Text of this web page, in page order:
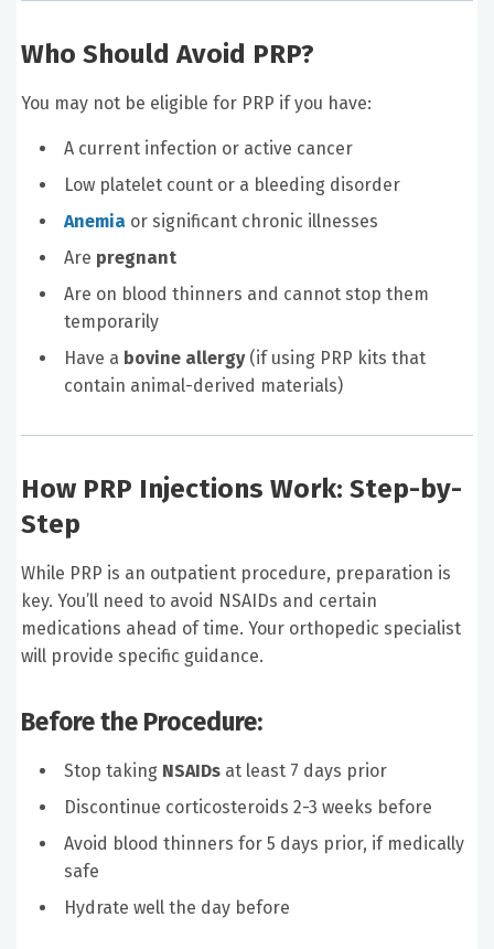
Who Should Avoid PRP?
You may not be eligible for PRP if you have:
A current infection or active cancer
Low platelet count or a bleeding disorder
Anemia or significant chronic illnesses
Are pregnant
Are on blood thinners and cannot stop them
temporarily
Have a bovine allergy(if using PRP kits that
contain animal-derived materials)
How PRP Injections Work: Step-by-
Step
While PRP is an outpatient procedure, preparation is
key. You’ll need to avoid NSAIDs and certain
medications ahead of time. Your orthopedic specialist
will provide specific guidance.
Before the Procedure:
Stop taking NSAIDs at least 7 days prior
Discontinue corticosteroids 2-3 weeks before
Avoid blood thinners for 5 days prior, if medically
safe
Hydrate well the day before